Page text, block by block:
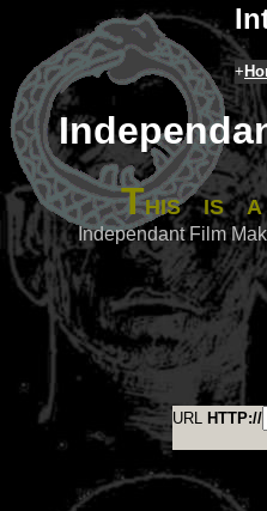
+
This is
Independant Film
URL HTTP://